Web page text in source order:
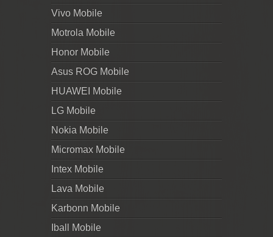
Vivo Mobile
Motrola Mobile
Honor Mobile
Asus ROG Mobile
HUAWEI Mobile
LG Mobile
Nokia Mobile
Micromax Mobile
Intex Mobile
Lava Mobile
Karbonn Mobile
Iball Mobile